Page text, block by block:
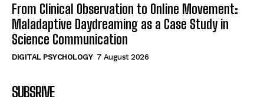
From Clinical Observation to Online Movement:
Maladaptive Daydreaming as a Case Study in
Science Communication
DIGITAL PSYCHOLOGY 7 August 2026
SUBSRIVE